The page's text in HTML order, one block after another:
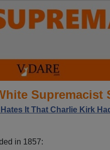
Supremacist
Hates It That Charlie Kirk
in 1857: